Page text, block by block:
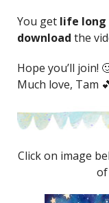
You get life long
download the
Hope you’ll join!
Much love, Tam
Click on image
of